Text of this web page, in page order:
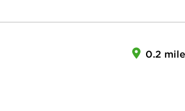
0.2